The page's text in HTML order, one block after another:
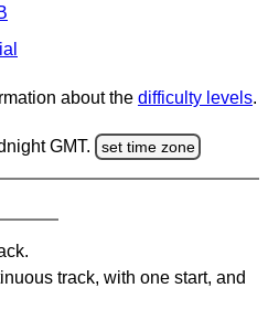
about the difficulty levels.
GMT. set time zone
track, with one start, and